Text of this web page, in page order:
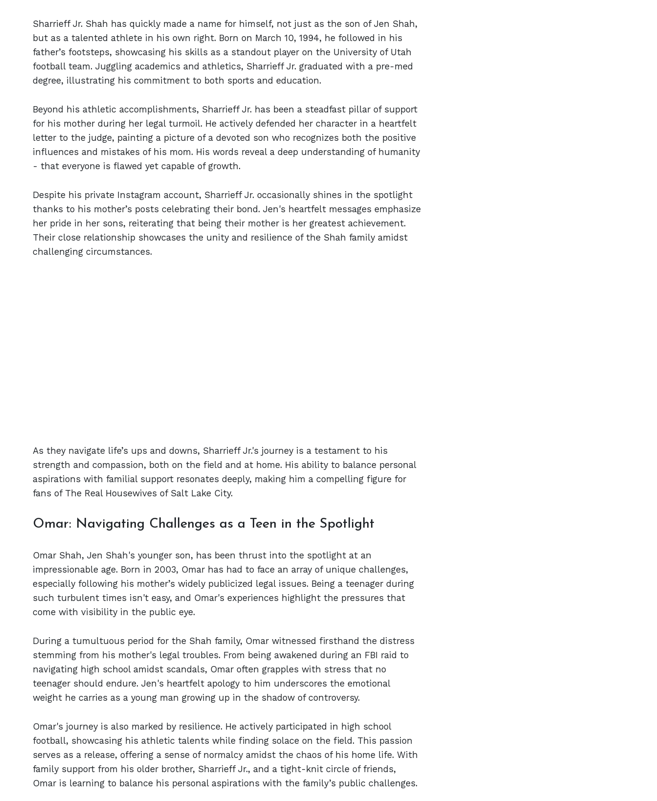
Sharrieff Jr. Shah has quickly made a name for himself, not just as the son of Jen Shah,
but as a talented athlete in his own right. Born on March 10, 1994, he followed in his
father’s footsteps, showcasing his skills as a standout player on the University of Utah
football team. Juggling academics and athletics, Sharrieff Jr. graduated with a pre-med
degree, illustrating his commitment to both sports and education.
Beyond his athletic accomplishments, Sharrieff Jr. has been a steadfast pillar of support
for his mother during her legal turmoil. He actively defended her character in a heartfelt
letter to the judge, painting a picture of a devoted son who recognizes both the positive
influences and mistakes of his mom. His words reveal a deep understanding of humanity
- that everyone is flawed yet capable of growth.
Despite his private Instagram account, Sharrieff Jr. occasionally shines in the spotlight
thanks to his mother’s posts celebrating their bond. Jen's heartfelt messages emphasize
her pride in her sons, reiterating that being their mother is her greatest achievement.
Their close relationship showcases the unity and resilience of the Shah family amidst
challenging circumstances.
As they navigate life’s ups and downs, Sharrieff Jr.'s journey is a testament to his
strength and compassion, both on the field and at home. His ability to balance personal
aspirations with familial support resonates deeply, making him a compelling figure for
fans of The Real Housewives of Salt Lake City.
Omar: Navigating Challenges as a Teen in the Spotlight
Omar Shah, Jen Shah's younger son, has been thrust into the spotlight at an
impressionable age. Born in 2003, Omar has had to face an array of unique challenges,
especially following his mother’s widely publicized legal issues. Being a teenager during
such turbulent times isn't easy, and Omar's experiences highlight the pressures that
come with visibility in the public eye.
During a tumultuous period for the Shah family, Omar witnessed firsthand the distress
stemming from his mother's legal troubles. From being awakened during an FBI raid to
navigating high school amidst scandals, Omar often grapples with stress that no
teenager should endure. Jen's heartfelt apology to him underscores the emotional
weight he carries as a young man growing up in the shadow of controversy.
Omar's journey is also marked by resilience. He actively participated in high school
football, showcasing his athletic talents while finding solace on the field. This passion
serves as a release, offering a sense of normalcy amidst the chaos of his home life. With
family support from his older brother, Sharrieff Jr., and a tight-knit circle of friends,
Omar is learning to balance his personal aspirations with the family’s public challenges.